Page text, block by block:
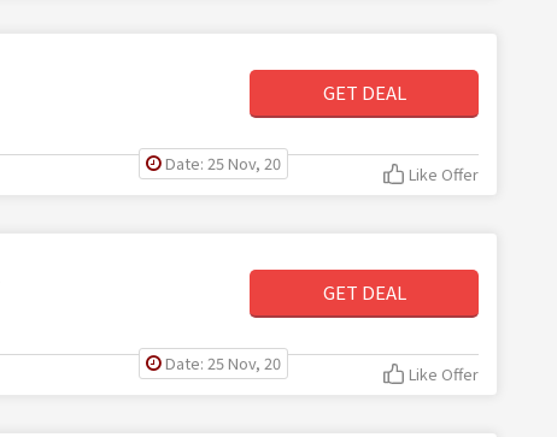
GET DEAL
Date: 25 Nov, 20 Like Offer
GET DEAL
Date: 25 Nov, 20 Like Offer